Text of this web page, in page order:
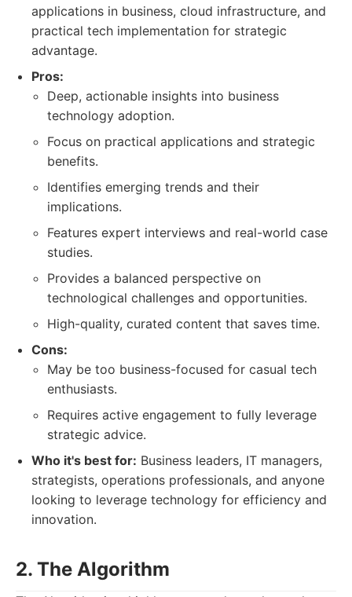
applications in business, cloud infrastructure, and
practical tech implementation for strategic
advantage.
Pros:
Deep, actionable insights into business
technology adoption.
Focus on practical applications and strategic
benefits.
Identifies emerging trends and their
implications.
Features expert interviews and real-world case
studies.
Provides a balanced perspective on
technological challenges and opportunities.
High-quality, curated content that saves time.
Cons:
May be too business-focused for casual tech
enthusiasts.
Requires active engagement to fully leverage
strategic advice.
Who it's best for: Business leaders, IT managers,
strategists, operations professionals, and anyone
looking to leverage technology for efficiency and
innovation.
2. The Algorithm